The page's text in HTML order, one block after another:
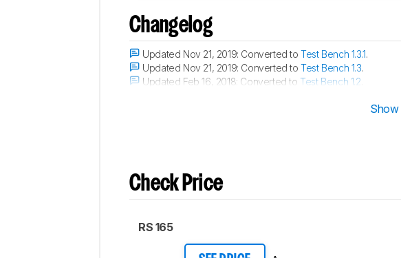
Changelog
Updated Nov 21, 2019: Converted toTest Bench 1.3.1.
Updated Nov 21, 2019: Converted toTest Bench 1.3.
Updated Feb 16, 2018: Converted to Test Bench 1.2
Show
Check Price
RS 165